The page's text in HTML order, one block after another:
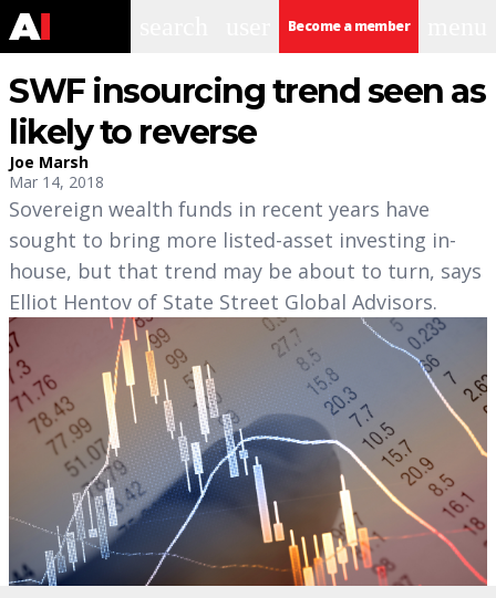
Become a member
SWF insourcing trend seen as
likely to reverse
Joe Marsh
Mar 14, 2018
Sovereign wealth funds in recent years have
sought to bring more listed-asset investing in-
house, but that trend may be about to turn, says
Elliot Hentov of State Street Global Advisors.